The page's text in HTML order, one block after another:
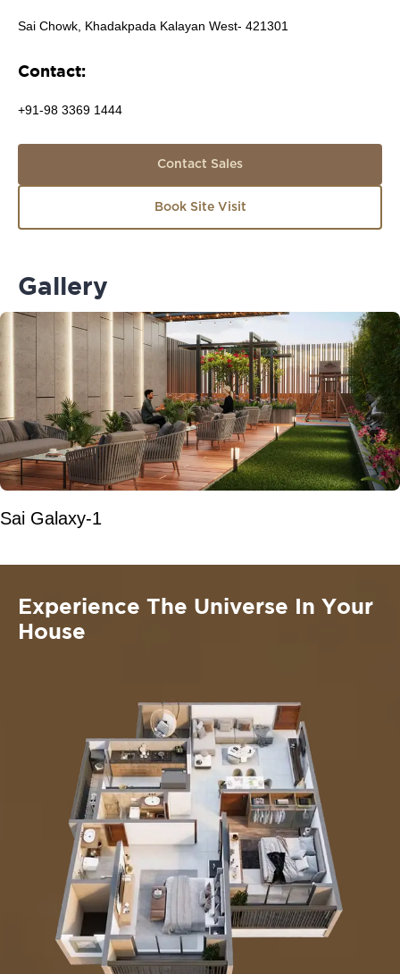
Sai Chowk, Khadakpada Kalayan West- 421301
Contact:
+91-98 3369 1444
Contact Sales
Book Site Visit
Gallery
Sai Galaxy-1
Experience The Universe In Your
House